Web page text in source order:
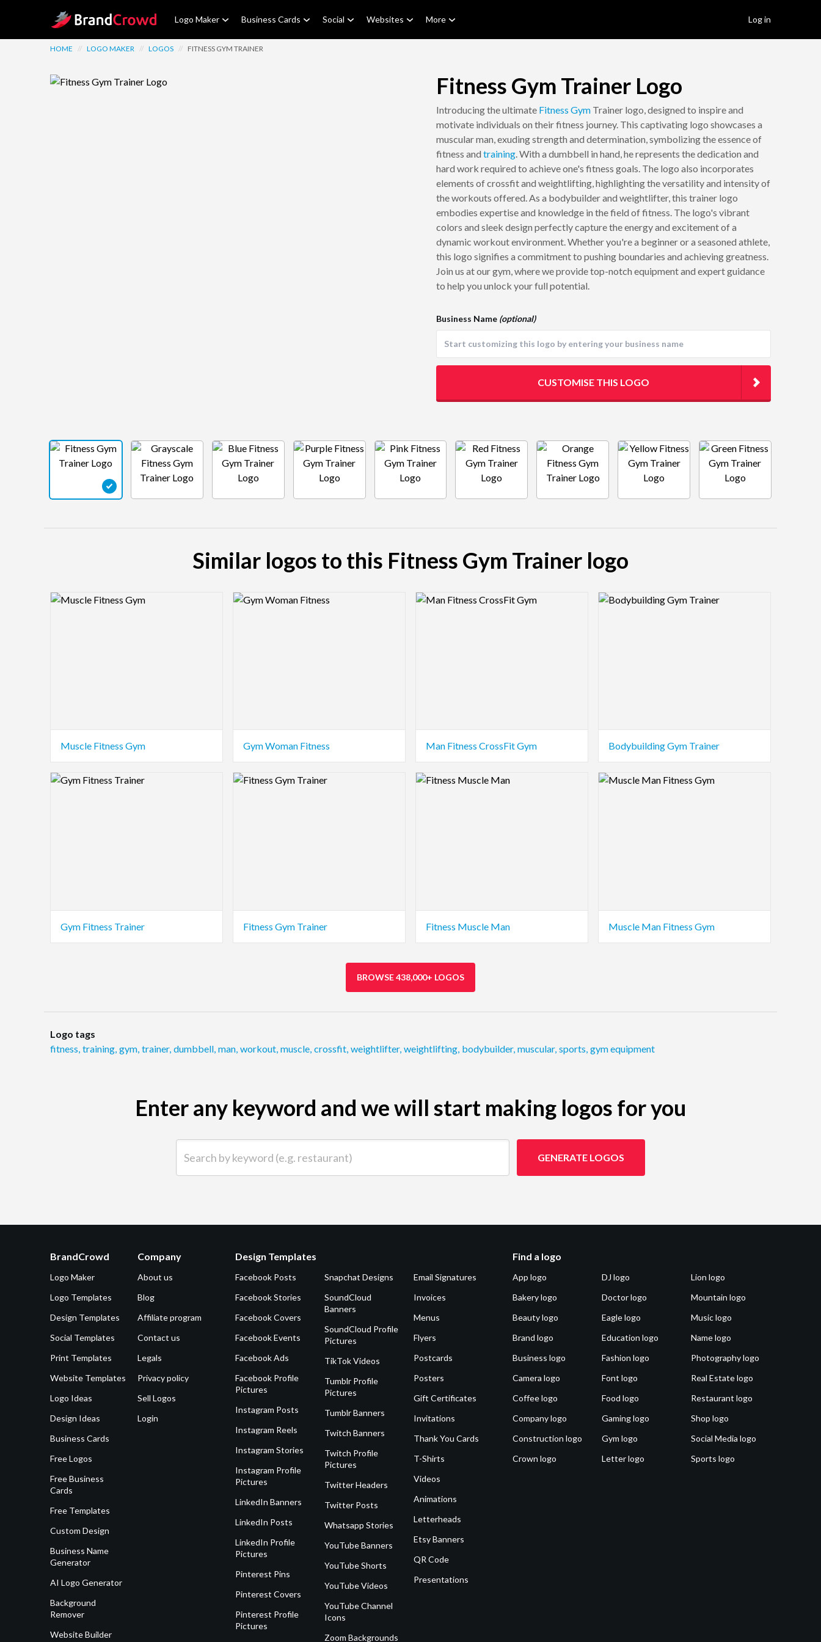
Site Logo Logo Maker Business Cards Social Websites More Log in
HOME // LOGO MAKER // LOGOS // FITNESS GYM TRAINER
Fitness Gym Trainer Logo
Introducing the ultimate Fitness Gym Trainer logo, designed to inspire and
motivate individuals on their fitness journey. This captivating logo showcases a
muscular man, exuding strength and determination, symbolizing the essence of
fitness and training. With a dumbbell in hand, he represents the dedication and
hard work required to achieve one's fitness goals. The logo also incorporates
elements of crossfit and weightlifting, highlighting the versatility and intensity of
the workouts offered. As a bodybuilder and weightlifter, this trainer logo
embodies expertise and knowledge in the field of fitness. The logo's vibrant
colors and sleek design perfectly capture the energy and excitement of a
dynamic workout environment. Whether you're a beginner or a seasoned athlete,
this logo signifies a commitment to pushing boundaries and achieving greatness.
Join us at our gym, where we provide top-notch equipment and expert guidance
to help you unlock your full potential.
Business Name (optional)
CUSTOMISE THIS LOGO
Similar logos to this Fitness Gym Trainer logo
Logo Preview Image
Muscle Fitness Gym
Logo Preview Image
Gym Woman Fitness
Logo Preview Image
Man Fitness CrossFit Gym
Logo Preview Image
Bodybuilding Gym Trainer
Logo Preview Image
Gym Fitness Trainer
Logo Preview Image
Fitness Gym Trainer
Logo Preview Image
Fitness Muscle Man
Logo Preview Image
Muscle Man Fitness Gym
BROWSE 438,000+ LOGOS
Logo tags
fitness, training, gym, trainer, dumbbell, man, workout, muscle, crossfit, weightlifter, weightlifting, bodybuilder, muscular, sports, gym equipment
Enter any keyword and we will start making logos for you
GENERATE LOGOS
BrandCrowd
Logo Maker
Logo Templates
Design Templates
Social Templates
Print Templates
Website Templates
Logo Ideas
Design Ideas
Business Cards
Free Logos
Free Business
Cards
Free Templates
Custom Design
Business Name
Generator
AI Logo Generator
Background
Remover
Website Builder
Company
About us
Blog
Affiliate program
Contact us
Legals
Privacy policy
Sell Logos
Login
Design Templates
Facebook Posts
Facebook Stories
Facebook Covers
Facebook Events
Facebook Ads
Facebook Profile
Pictures
Instagram Posts
Instagram Reels
Instagram Stories
Instagram Profile
Pictures
LinkedIn Banners
LinkedIn Posts
LinkedIn Profile
Pictures
Pinterest Pins
Pinterest Covers
Pinterest Profile
Pictures
Snapchat Designs
SoundCloud
Banners
SoundCloud Profile
Pictures
TikTok Videos
Tumblr Profile
Pictures
Tumblr Banners
Twitch Banners
Twitch Profile
Pictures
Twitter Headers
Twitter Posts
Whatsapp Stories
YouTube Banners
YouTube Shorts
YouTube Videos
YouTube Channel
Icons
Zoom Backgrounds
Email Signatures
Invoices
Menus
Flyers
Postcards
Posters
Gift Certificates
Invitations
Thank You Cards
T-Shirts
Videos
Animations
Letterheads
Etsy Banners
QR Code
Presentations
Find a logo
App logo
Bakery logo
Beauty logo
Brand logo
Business logo
Camera logo
Coffee logo
Company logo
Construction logo
Crown logo
DJ logo
Doctor logo
Eagle logo
Education logo
Fashion logo
Font logo
Food logo
Gaming logo
Gym logo
Letter logo
Lion logo
Mountain logo
Music logo
Name logo
Photography logo
Real Estate logo
Restaurant logo
Shop logo
Social Media logo
Sports logo